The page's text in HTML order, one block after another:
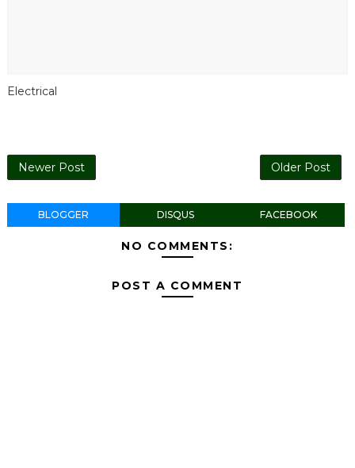
Electrical
Newer Post Older Post
BLOGGER DISQUS FACEBOOK
NO COMMENTS:
POST A COMMENT